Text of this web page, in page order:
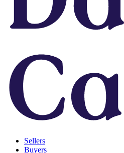
Sellers
Buyers